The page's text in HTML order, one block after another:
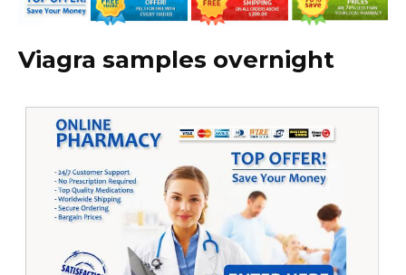
Viagra samples overnight